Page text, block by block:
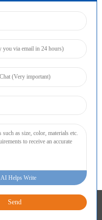
AI Helps Write
Send